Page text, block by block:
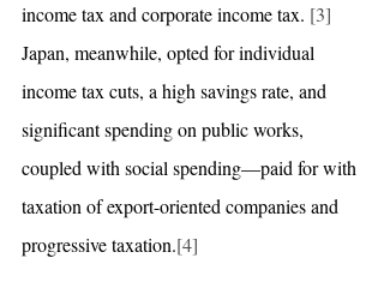
income tax and corporate income tax. [3]
Japan, meanwhile, opted for individual
income tax cuts, a high savings rate, and
significant spending on public works,
coupled with social spending—paid for with
taxation of export-oriented companies and
progressive taxation.[4]